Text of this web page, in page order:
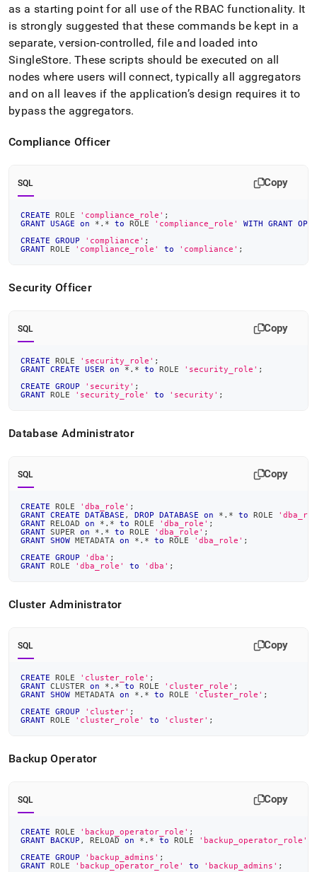
as a starting point for all use of the RBAC functionality. It
is strongly suggested that these commands be kept in a
separate, version-controlled, file and loaded into
SingleStore. These scripts should be executed on all
nodes where users will connect, typically all aggregators
and on all leaves if the application’s design requires it to
bypass the aggregators.
Compliance Officer
SQL Copy
CREATE ROLE 'compliance_role' ;
GRANT USAGE on * . * to ROLE 'compliance_role' WITH GRANT
CREATE
GROUP 'compliance' ;
GRANT ROLE 'compliance_role' to 'compliance' ;
Security Officer
SQL Copy
CREATE ROLE 'security_role' ;
GRANT CREATE USER on * . * to ROLE 'security_role' ;
CREATE
GROUP 'security' ;
GRANT ROLE 'security_role' to 'security' ;
Database Administrator
SQL Copy
CREATE ROLE 'dba_role' ;
GRANT CREATE DATABASE , DROP DATABASE on * . * to ROLE
GRANT RELOAD on * . * to ROLE 'dba_role' ;
GRANT SUPER on * . * to ROLE 'dba_role' ;
GRANT SHOW METADATA on * . * to ROLE 'dba_role' ;
CREATE
GROUP 'dba' ;
GRANT ROLE 'dba_role' to 'dba' ;
Cluster Administrator
SQL Copy
CREATE ROLE 'cluster_role' ;
GRANT CLUSTER on * . * to ROLE 'cluster_role' ;
GRANT SHOW METADATA on * . * to ROLE 'cluster_role' ;
CREATE
GROUP 'cluster' ;
GRANT ROLE 'cluster_role' to 'cluster' ;
Backup Operator
SQL Copy
CREATE ROLE 'backup_operator_role' ;
GRANT
BACKUP , RELOAD on * . * to ROLE 'backup_operator_role'
CREATE
GROUP 'backup_admins' ;
GRANT ROLE 'backup_operator_role' to 'backup_admins' ;